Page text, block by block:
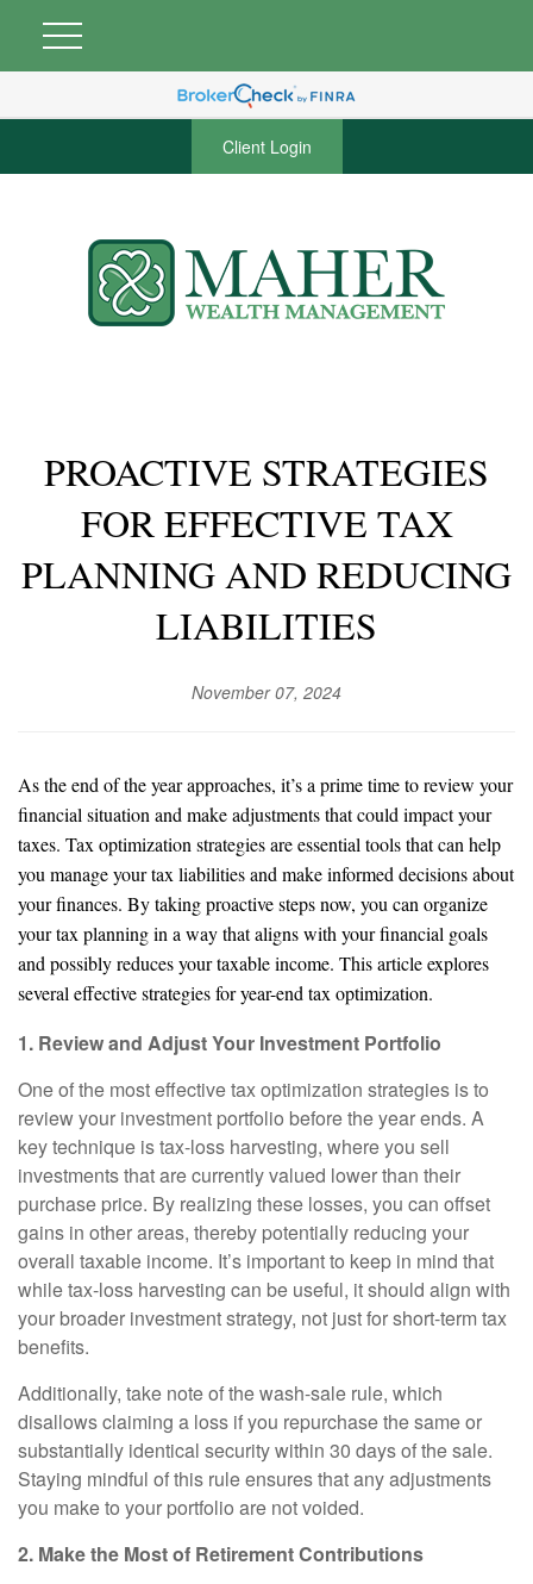
Client Login
PROACTIVE STRATEGIES
FOR EFFECTIVE TAX
PLANNING AND REDUCING
LIABILITIES
November 07, 2024
As the end of the year approaches, it’s a prime time to review your
financial situation and make adjustments that could impact your
taxes. Tax optimization strategies are essential tools that can help
you manage your tax liabilities and make informed decisions about
your finances. By taking proactive steps now, you can organize
your tax planning in a way that aligns with your financial goals
and possibly reduces your taxable income. This article explores
several effective strategies for year-end tax optimization.
1. Review and Adjust Your Investment Portfolio
One of the most effective tax optimization strategies is to
review your investment portfolio before the year ends. A
key technique is tax-loss harvesting, where you sell
investments that are currently valued lower than their
purchase price. By realizing these losses, you can offset
gains in other areas, thereby potentially reducing your
overall taxable income. It’s important to keep in mind that
while tax-loss harvesting can be useful, it should align with
your broader investment strategy, not just for short-term tax
benefits.
Additionally, take note of the wash-sale rule, which
disallows claiming a loss if you repurchase the same or
substantially identical security within 30 days of the sale.
Staying mindful of this rule ensures that any adjustments
you make to your portfolio are not voided.
2. Make the Most of Retirement Contributions